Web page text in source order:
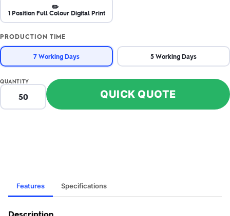
✏️
1 Position Full Colour Digital Print
PRODUCTION TIME
7 Working Days 5 Working Days
QUANTITY
QUICK QUOTE
Features Specifications
Description